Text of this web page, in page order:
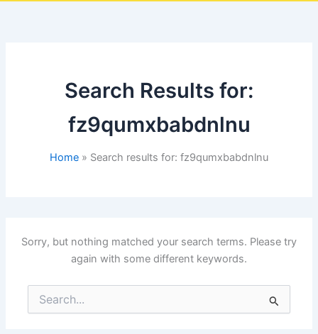
Search Results for:
fz9qumxbabdnlnu
Home Search results for: fz9qumxbabdnlnu
Sorry, but nothing matched your search terms. Please try
again with some different keywords.
Search
for: